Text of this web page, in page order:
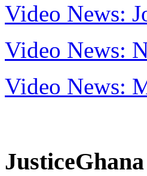
Video News:
Video News:
Video News: